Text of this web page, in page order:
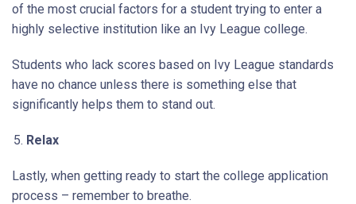
of the most crucial factors for a student trying to enter a
highly selective institution like an Ivy League college.
Students who lack scores based on Ivy League standards
have no chance unless there is something else that
significantly helps them to stand out.
Relax
Lastly, when getting ready to start the college application
process – remember to breathe.